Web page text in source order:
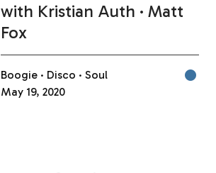
with Kristian Auth
Matt
Fox
Boogie Disco
Soul
May 19, 2020